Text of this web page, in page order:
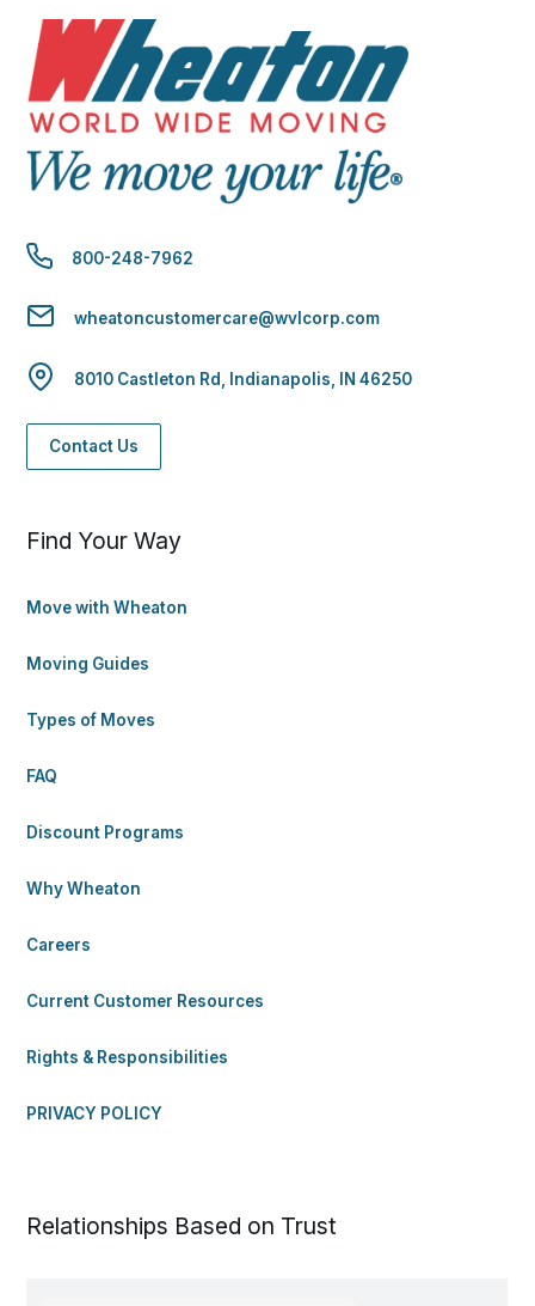
800-248-7962
wheatoncustomercare@wvlcorp.com
8010 Castleton Rd, Indianapolis, IN 46250
Contact Us
Find Your Way
Move with Wheaton
Moving Guides
Types of Moves
FAQ
Discount Programs
Why Wheaton
Careers
Current Customer Resources
Rights & Responsibilities
PRIVACY POLICY
Relationships Based on Trust